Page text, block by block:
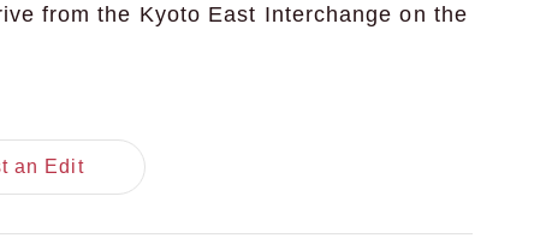
from the Kyoto East Interchange on the
an Edit